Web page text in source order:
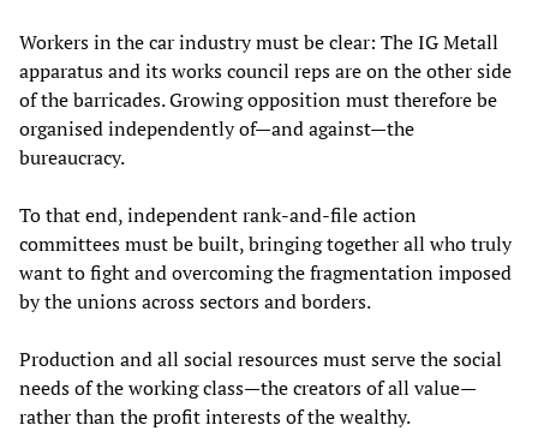
Workers in the car industry must be clear: The IG Metall
apparatus and its works council reps are on the other side
of the barricades. Growing opposition must therefore be
organised independently of—and against—the
bureaucracy.
To that end, independent rank-and-file action
committees must be built, bringing together all who truly
want to fight and overcoming the fragmentation imposed
by the unions across sectors and borders.
Production and all social resources must serve the social
needs of the working class—the creators of all value—
rather than the profit interests of the wealthy.